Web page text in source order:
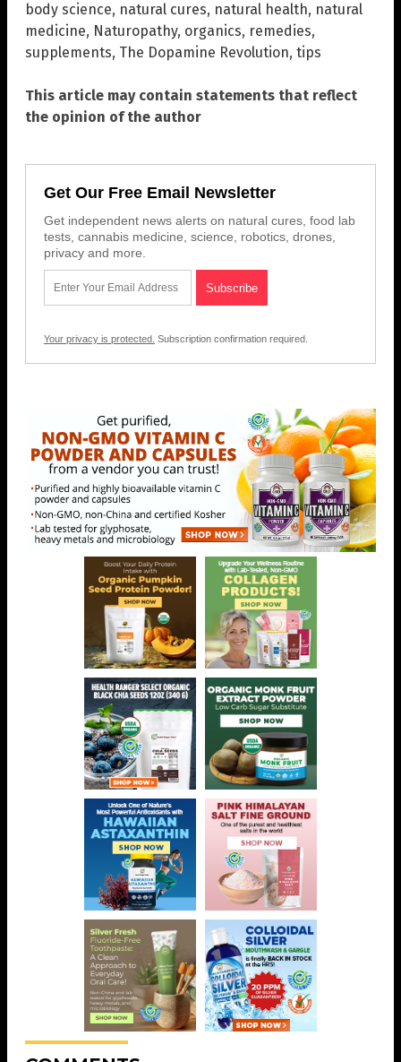
body science, natural cures, natural health, natural
medicine, Naturopathy, organics, remedies,
supplements, The Dopamine Revolution, tips
This article may contain statements that reflect
the opinion of the author
Get Our Free Email Newsletter
Get independent news alerts on natural cures, food lab
tests, cannabis medicine, science, robotics, drones,
privacy and more.
Your privacy is protected. Subscription confirmation required.